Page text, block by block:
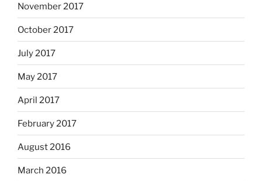
November 2017
October 2017
July 2017
May 2017
April 2017
February 2017
August 2016
March 2016